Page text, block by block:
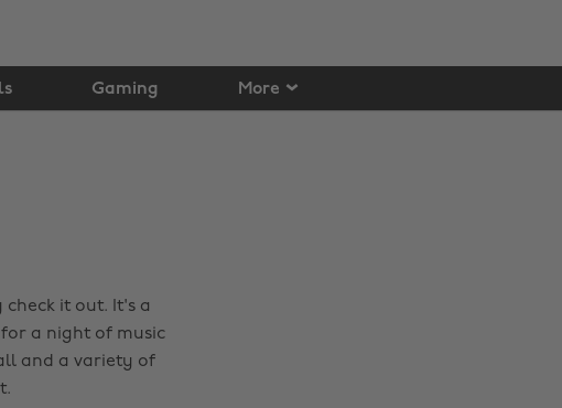
Gaming More
it out. It's a
a night of music
and a variety of